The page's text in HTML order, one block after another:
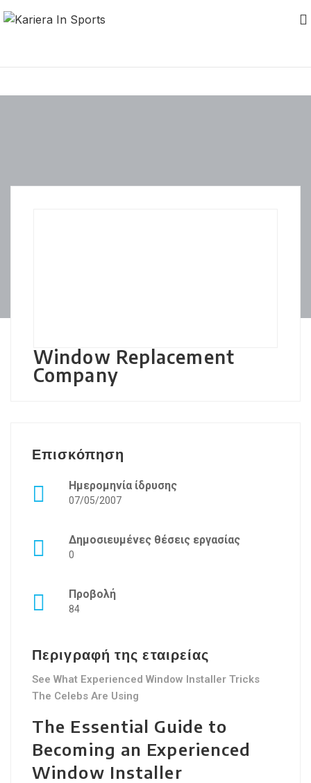
Window Replacement
Company
Επισκόπηση
Ημερομηνία ίδρυσης
07/05/2007
Δημοσιευμένες θέσεις εργασίας
0
Προβολή
84
Περιγραφή της εταιρείας
See What Experienced Window Installer Tricks
The Celebs Are Using
The Essential Guide to
Becoming an Experienced
Window Installer